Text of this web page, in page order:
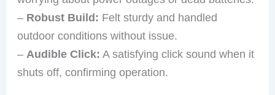
– Robust Build: Felt sturdy and handled
outdoor conditions without issue.
–Audible Click: A satisfying click sound when it
shuts off, confirming operation.